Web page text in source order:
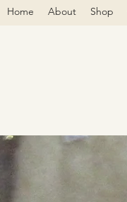
Home About Shop